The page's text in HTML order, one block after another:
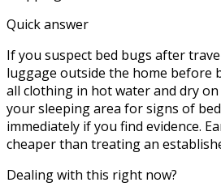
Quick answer
If you suspect bed bugs after
luggage outside the home before
all clothing in hot water and dry
your sleeping area for signs of
immediately if you find evidence.
cheaper than treating an
Dealing with this right now?